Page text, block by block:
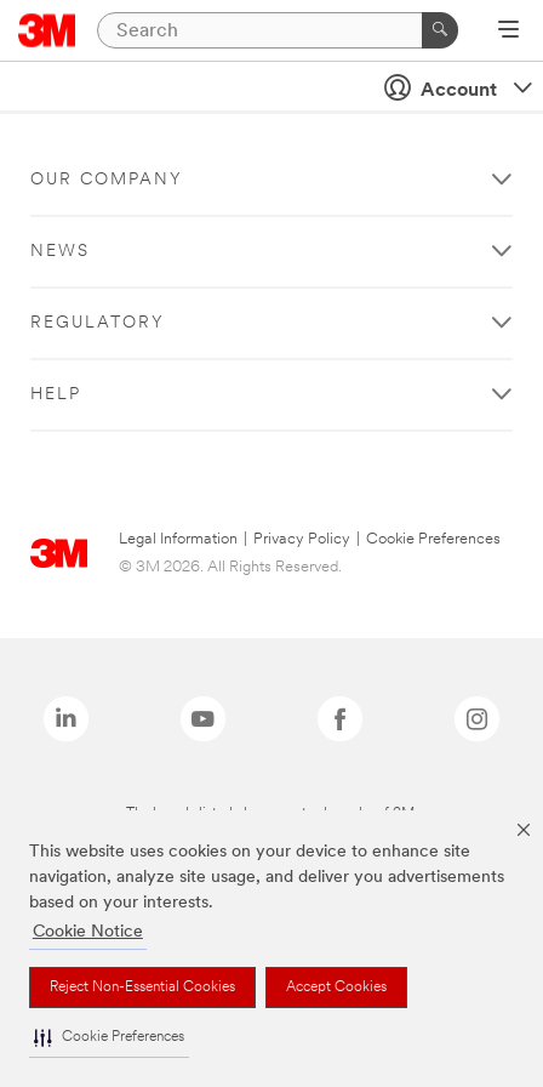
This website uses cookies on your device to enhance site
navigation, analyze site usage, and deliver you advertisements
based on your interests.
Cookie Notice
Reject Non-Essential Cookies Accept Cookies
Cookie Preferences
Account
OUR COMPANY
NEWS
REGULATORY
HELP
Legal Information Privacy Policy
Cookie Preferences
© 3M 2026. All Rights Reserved.
The brands listed above are trademarks of 3M.